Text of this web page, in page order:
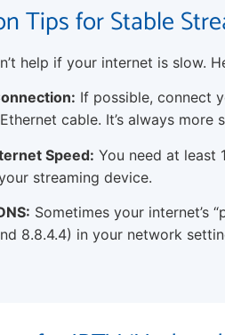
Tips for Stable
help if your internet is slow.
If possible, connect
cable. It’s always more
Speed: You need at least
streaming device.
Sometimes your internet’s
8.8.4.4) in your network